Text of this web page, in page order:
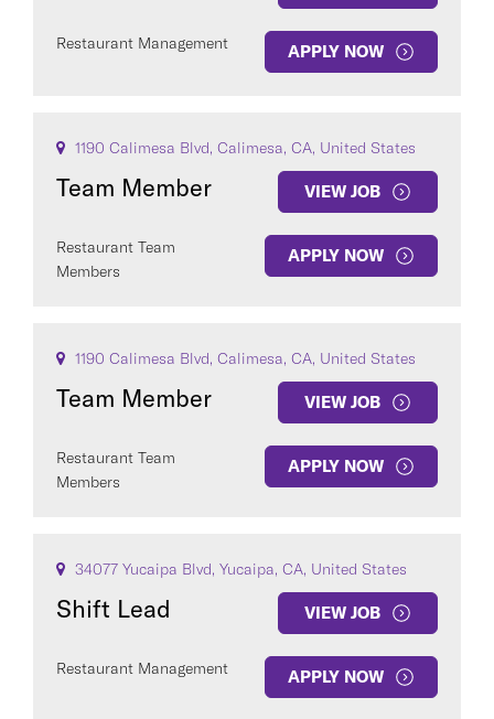
Restaurant Management APPLY NOW
1190 Calimesa Blvd, Calimesa, CA, United States
Team Member VIEW JOB
Restaurant Team
Members
APPLY NOW
1190 Calimesa Blvd, Calimesa, CA, United States
Team Member VIEW JOB
Restaurant Team
Members
APPLY NOW
34077 Yucaipa Blvd, Yucaipa, CA, United States
Shift Lead VIEW JOB
Restaurant Management APPLY NOW